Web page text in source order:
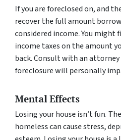
If you are foreclosed on, and
recover the full amount
considered income. You might
income taxes on the amount
back. Consult with an attorney
foreclosure will personally
Mental Effects
Losing your house isn’t fun.
homeless can cause stress,